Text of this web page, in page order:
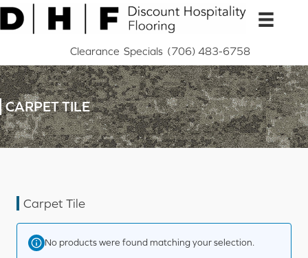
Skip
to
Clearance Specials (706) 483-6758
CARPET TILE
Carpet Tile
No products were found matching your selection.